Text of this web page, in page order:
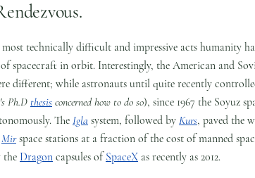
technically difficult and impressive acts humanity
of spacecraft in orbit. Interestingly, the American and
different; while astronauts until quite recently
Ph.D thesis concerned how to do so), since 1967 the Soyuz
The Igla system, followed by Kurs, paved the
Mirspace stations at a fraction of the cost of manned
theDragon capsules ofSpaceX as recently as 2012.